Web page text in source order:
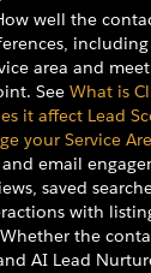
well the
area and
See What is
it affect Lead
your Service
email
saved
with
the
AI Lead